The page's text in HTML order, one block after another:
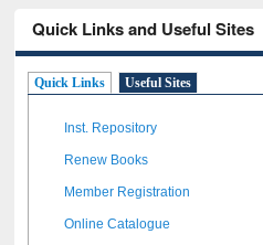
Quick Links and Useful Sites
Quick Links Useful Sites
Inst. Repository
Renew Books
Member Registration
Online Catalogue